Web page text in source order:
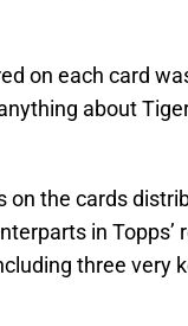
on each card
about
on the cards
in Topps’
three very